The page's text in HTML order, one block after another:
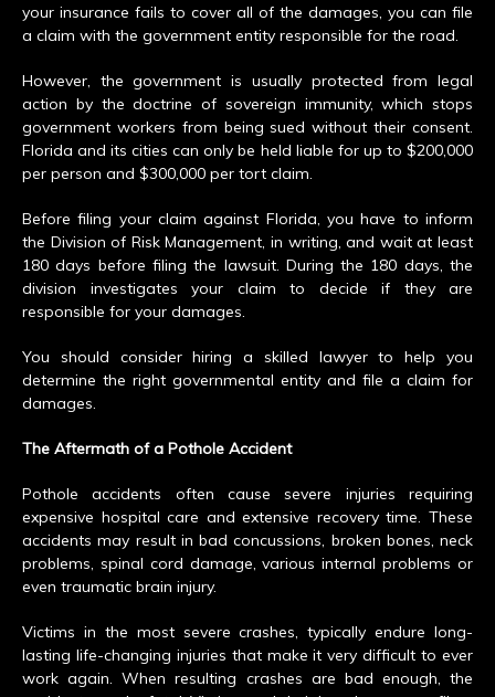
your insurance fails to cover all of the damages, you can file
a claim with the government entity responsible for the road.
However, the government is usually protected from legal
action by the doctrine of sovereign immunity, which stops
government workers from being sued without their consent.
Florida and its cities can only be held liable for up to $200,000
per person and $300,000 per tort claim.
Before filing your claim against Florida, you have to inform
the Division of Risk Management, in writing, and wait at least
180 days before filing the lawsuit. During the 180 days, the
division investigates your claim to decide if they are
responsible for your damages.
You should consider hiring a skilled lawyer to help you
determine the right governmental entity and file a claim for
damages.
The Aftermath of a Pothole Accident
Pothole accidents often cause severe injuries requiring
expensive hospital care and extensive recovery time. These
accidents may result in bad concussions, broken bones, neck
problems, spinal cord damage, various internal problems or
even traumatic brain injury.
Victims in the most severe crashes, typically endure long-
lasting life-changing injuries that make it very difficult to ever
work again. When resulting crashes are bad enough, the